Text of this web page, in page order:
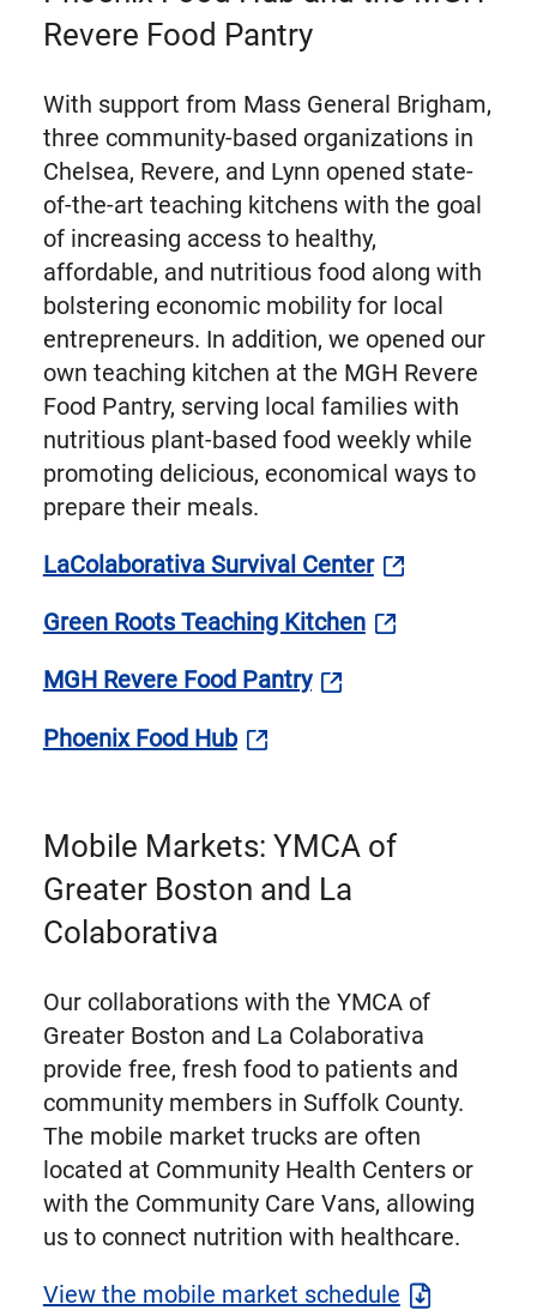
Revere Food Pantry
With support from Mass General Brigham,
three community-based organizations in
Chelsea, Revere, and Lynn opened state-
of-the-art teaching kitchens with the goal
of increasing access to healthy,
affordable, and nutritious food along with
bolstering economic mobility for local
entrepreneurs. In addition, we opened our
own teaching kitchen at the MGH Revere
Food Pantry, serving local families with
nutritious plant-based food weekly while
promoting delicious, economical ways to
prepare their meals.
LaColaborativa Survival Center
Green Roots Teaching Kitchen
MGH Revere Food Pantry
Phoenix Food Hub
Mobile Markets: YMCA of
Greater Boston and La
Colaborativa
Our collaborations with the YMCA of
Greater Boston and La Colaborativa
provide free, fresh food to patients and
community members in Suffolk County.
The mobile market trucks are often
located at Community Health Centers or
with the Community Care Vans, allowing
us to connect nutrition with healthcare.
View the mobile market schedule